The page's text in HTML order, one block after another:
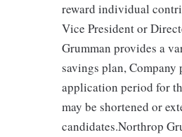
reward individual
Vice President or
Grumman provides a
savings plan,
application period for
may be shortened or
candidates.Northrop